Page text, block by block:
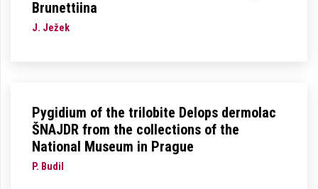
Brunettiina
J. Ježek
Pygidium of the trilobite Delops dermolac
ŠNAJDR from the collections of the
National Museum in Prague
P. Budil